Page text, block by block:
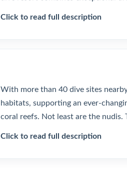
Click to read full description
With more than 40 dive sites
habitats, supporting an ever-
coral reefs. Not least are the nudis.
Click to read full description